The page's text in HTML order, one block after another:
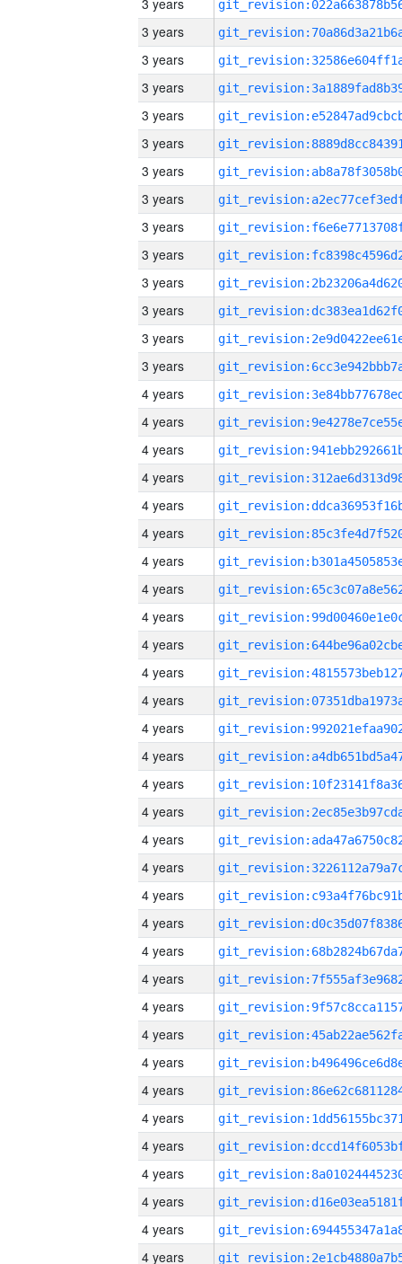
3 years
3 years
3 years
3 years
3 years
3 years
3 years
3 years
3 years
3 years
3 years
3 years
3 years
3 years
4 years
4 years
4 years
4 years
4 years
4 years
4 years
4 years
4 years
4 years
4 years
4 years
4 years
4 years
4 years
4 years
4 years
4 years
4 years
4 years
4 years
4 years
4 years
4 years
4 years
4 years
4 years
4 years
4 years
4 years
4 years
4 years